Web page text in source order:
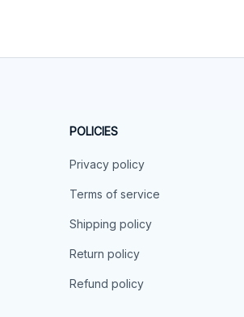
POLICIES
Privacy policy
Terms of service
Shipping policy
Return policy
Refund policy